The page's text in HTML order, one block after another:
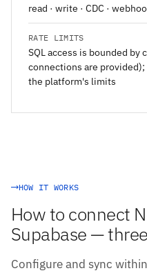
read · write · CDC ·
RATE LIMITS
SQL access is bounded
connections are
the platform's limits
HOW IT WORKS
How to connect
Supabase —
Configure and sync